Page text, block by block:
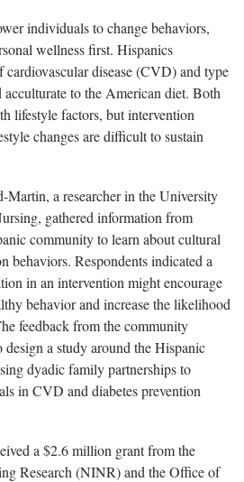
individuals to change behaviors,
wellness first. Hispanics
cardiovascular disease (CVD) and type
acculturate to the American diet. Both
lifestyle factors, but intervention
changes are difficult to sustain
a researcher in the University
gathered information from
community to learn about cultural
behaviors. Respondents indicated a
in an intervention might encourage
behavior and increase the likelihood
feedback from the community
a study around the Hispanic
dyadic family partnerships to
in CVD and diabetes prevention
a $2.6 million grant from the
Research (NINR) and the Office of